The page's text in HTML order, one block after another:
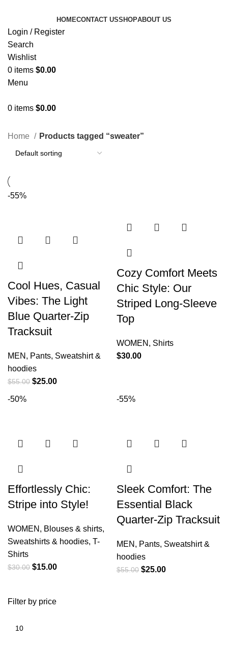
HOMECONTACT USSHOPABOUT US
Login / Register
Search
Wishlist
0 items $0.00
Menu
0 items $0.00
Filter by price
Home Products tagged “sweater”
-55%
Cool Hues, Casual
Vibes: The Light
Blue Quarter-Zip
Tracksuit
MEN , Pants, Sweatshirt &
hoodies
$55.00 $25.00
Cozy Comfort Meets
Chic Style: Our
Striped Long-Sleeve
Top
WOMEN , Shirts
$30.00
-50%
Effortlessly Chic:
Stripe into Style!
WOMEN , Blouses & shirts,
Sweatshirts & hoodies, T-
Shirts
$30.00 $15.00
-55%
Sleek Comfort: The
Essential Black
Quarter-Zip Tracksuit
MEN , Pants, Sweatshirt &
hoodies
$55.00 $25.00